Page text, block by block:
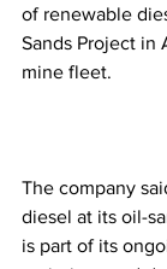
of renewable
Sands Project in
mine fleet.
The company
diesel at its oil-
is part of its